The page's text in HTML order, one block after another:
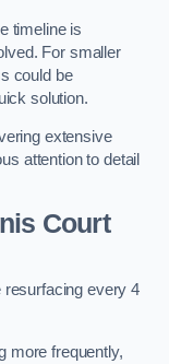
timeline is
For smaller
could be
solution.
extensive
attention to detail
Court
resurfacing every 4
more frequently,